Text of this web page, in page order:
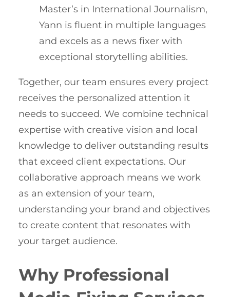
Master’s in International Journalism,
Yann is fluent in multiple languages
and excels as a news fixer with
exceptional storytelling abilities.
Together, our team ensures every project
receives the personalized attention it
needs to succeed. We combine technical
expertise with creative vision and local
knowledge to deliver outstanding results
that exceed client expectations. Our
collaborative approach means we work
as an extension of your team,
understanding your brand and objectives
to create content that resonates with
your target audience.
Why Professional